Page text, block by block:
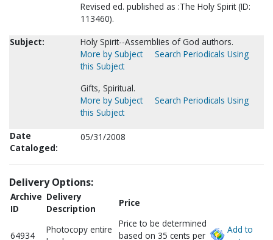
Revised ed. published as :The Holy Spirit (ID:
113460).
Subject:
Holy Spirit--Assemblies of God authors.
More by Subject
Search Periodicals Using
this Subject
Gifts, Spiritual.
More by Subject
Search Periodicals Using
this Subject
Date
Cataloged:
05/31/2008
Delivery Options:
Archive
ID
Delivery
Description
Price
64934
Photocopy entire
Price to be determined
based on 35 cents per
Add to